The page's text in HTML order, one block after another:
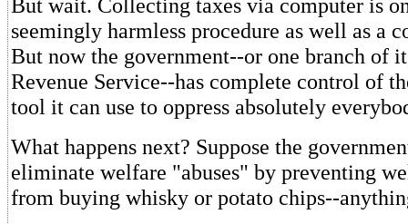
But wait. Collecting taxes via computer is
seemingly harmless procedure as well as a
But now the government--or one branch of
Revenue Service--has complete control of
tool it can use to oppress absolutely
What happens next? Suppose the
eliminate welfare "abuses" by preventing
from buying whisky or potato chips--